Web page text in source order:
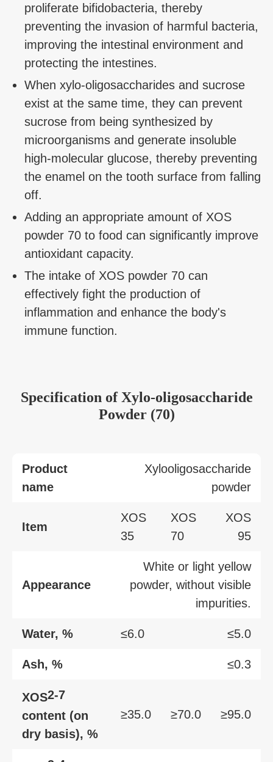
proliferate bifidobacteria, thereby
preventing the invasion of harmful bacteria,
improving the intestinal environment and
protecting the intestines.
When xylo-oligosaccharides and sucrose
exist at the same time, they can prevent
sucrose from being synthesized by
microorganisms and generate insoluble
high-molecular glucose, thereby preventing
the enamel on the tooth surface from falling
off.
Adding an appropriate amount of XOS
powder 70 to food can significantly improve
antioxidant capacity.
The intake of XOS powder 70 can
effectively fight the production of
inflammation and enhance the body's
immune function.
Specification of Xylo-oligosaccharide
Powder (70)
Product
name
Xylooligosaccharide
powder
Item
XOS
35
XOS
70
XOS
95
Appearance
White or light yellow
powder, without visible
impurities.
Water, % ≤6.0 ≤5.0
Ash, % ≤0.3
XOS2-7
content (on
dry basis), %
≥35.0 ≥70.0 ≥95.0